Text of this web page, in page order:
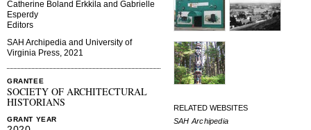
Catherine Boland Erkkila and Gabrielle
Esperdy
Editors
SAH Archipedia and University of
Virginia Press, 2021
GRANTEE
SOCIETY OF ARCHITECTURAL
HISTORIANS
GRANT YEAR
RELATED WEBSITES
SAH Archipedia